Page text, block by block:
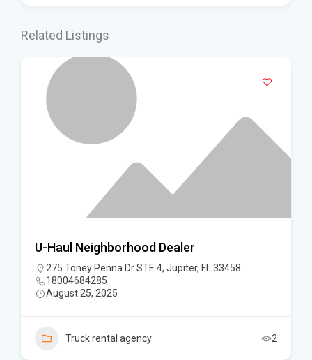
Related Listings
U-Haul Neighborhood Dealer
275 Toney Penna Dr STE 4, Jupiter, FL 33458
18004684285
August 25, 2025
Truck rental agency 2